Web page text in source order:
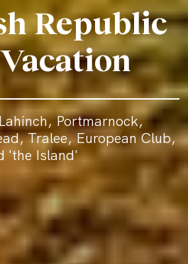
Republic
Portmarnock,
Tralee, European Club,
'the Island'